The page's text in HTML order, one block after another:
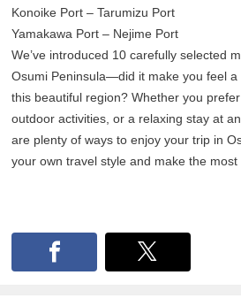
Konoike Port – Tarumizu Port
Yamakawa Port – Nejime Port
We’ve introduced 10 carefully selected
Osumi Peninsula—did it make you feel a
this beautiful region? Whether you
outdoor activities, or a relaxing stay at
are plenty of ways to enjoy your trip in
your own travel style and make the